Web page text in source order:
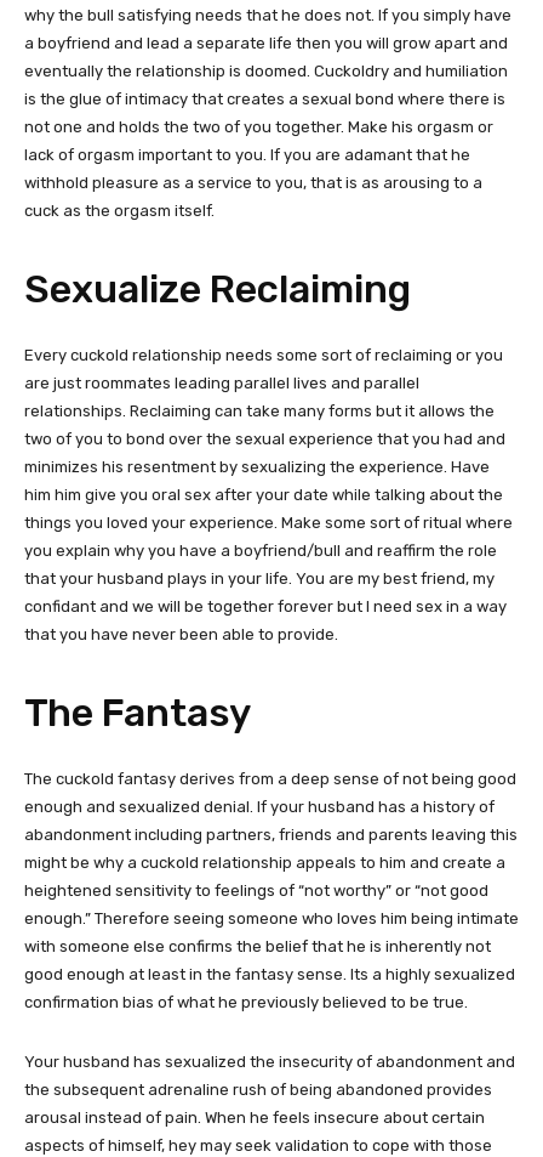
why the bull satisfying needs that he does not. If you simply have
a boyfriend and lead a separate life then you will grow apart and
eventually the relationship is doomed. Cuckoldry and humiliation
is the glue of intimacy that creates a sexual bond where there is
not one and holds the two of you together. Make his orgasm or
lack of orgasm important to you. If you are adamant that he
withhold pleasure as a service to you, that is as arousing to a
cuck as the orgasm itself.
Sexualize Reclaiming
Every cuckold relationship needs some sort of reclaiming or you
are just roommates leading parallel lives and parallel
relationships. Reclaiming can take many forms but it allows the
two of you to bond over the sexual experience that you had and
minimizes his resentment by sexualizing the experience. Have
him him give you oral sex after your date while talking about the
things you loved your experience. Make some sort of ritual where
you explain why you have a boyfriend/bull and reaffirm the role
that your husband plays in your life. You are my best friend, my
confidant and we will be together forever but I need sex in a way
that you have never been able to provide.
The Fantasy
The cuckold fantasy derives from a deep sense of not being good
enough and sexualized denial. If your husband has a history of
abandonment including partners, friends and parents leaving this
might be why a cuckold relationship appeals to him and create a
heightened sensitivity to feelings of “not worthy” or “not good
enough.” Therefore seeing someone who loves him being intimate
with someone else confirms the belief that he is inherently not
good enough at least in the fantasy sense. Its a highly sexualized
confirmation bias of what he previously believed to be true.
Your husband has sexualized the insecurity of abandonment and
the subsequent adrenaline rush of being abandoned provides
arousal instead of pain. When he feels insecure about certain
aspects of himself, hey may seek validation to cope with those